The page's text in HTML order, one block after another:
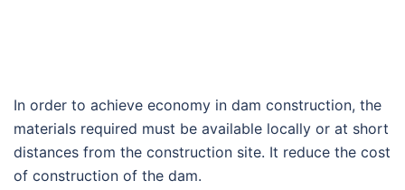
In order to achieve economy in dam construction, the
materials required must be available locally or at short
distances from the construction site. It reduce the cost
of construction of the dam.